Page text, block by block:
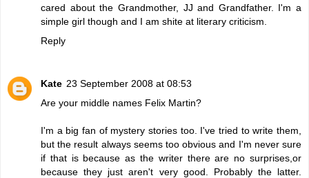
cared about the Grandmother, JJ and Grandfather. I'm a
simple girl though and I am shite at literary criticism.
Reply
Kate 23 September 2008 at 08:53
Are your middle names Felix Martin?
I'm a big fan of mystery stories too. I've tried to write them,
but the result always seems too obvious and I'm never sure
if that is because as the writer there are no surprises,or
because they just aren't very good. Probably the latter.